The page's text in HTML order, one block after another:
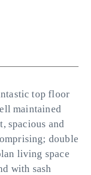
top floor
maintained
spacious and
double
living space
with sash